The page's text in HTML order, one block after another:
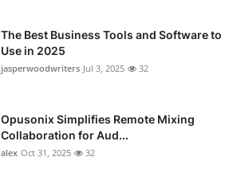
The Best Business Tools and Software to
Use in 2025
jasperwoodwriters Jul 3, 2025 32
Opusonix Simplifies Remote Mixing
Collaboration for Aud...
alex Oct 31, 2025 32